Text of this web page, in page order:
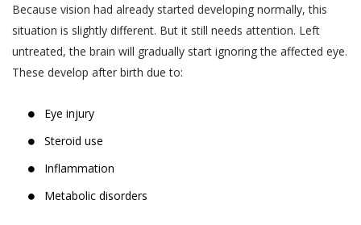
Because vision had already started developing normally, this
situation is slightly different. But it still needs attention. Left
untreated, the brain will gradually start ignoring the affected eye.
These develop after birth due to:
Eye injury
Steroid use
Inflammation
Metabolic disorders